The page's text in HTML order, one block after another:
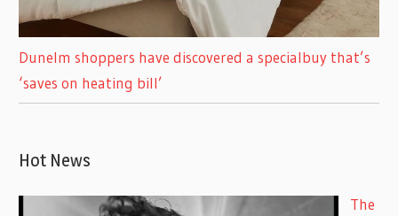
Dunelm shoppers have discovered a specialbuy that’s
‘saves on heating bill’
Hot News
The